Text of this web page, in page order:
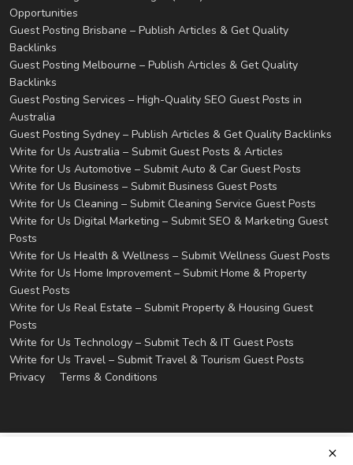
Opportunities
Guest Posting Brisbane – Publish Articles & Get Quality
Backlinks
Guest Posting Melbourne – Publish Articles & Get Quality
Backlinks
Guest Posting Services – High-Quality SEO Guest Posts in
Australia
Guest Posting Sydney – Publish Articles & Get Quality Backlinks
Write for Us Australia – Submit Guest Posts & Articles
Write for Us Automotive – Submit Auto & Car Guest Posts
Write for Us Business – Submit Business Guest Posts
Write for Us Cleaning – Submit Cleaning Service Guest Posts
Write for Us Digital Marketing – Submit SEO & Marketing Guest
Posts
Write for Us Health & Wellness – Submit Wellness Guest Posts
Write for Us Home Improvement – Submit Home & Property
Guest Posts
Write for Us Real Estate – Submit Property & Housing Guest
Posts
Write for Us Technology – Submit Tech & IT Guest Posts
Write for Us Travel – Submit Travel & Tourism Guest Posts
Privacy
Terms & Conditions